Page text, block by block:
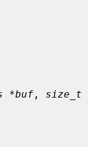
*buf , size_t